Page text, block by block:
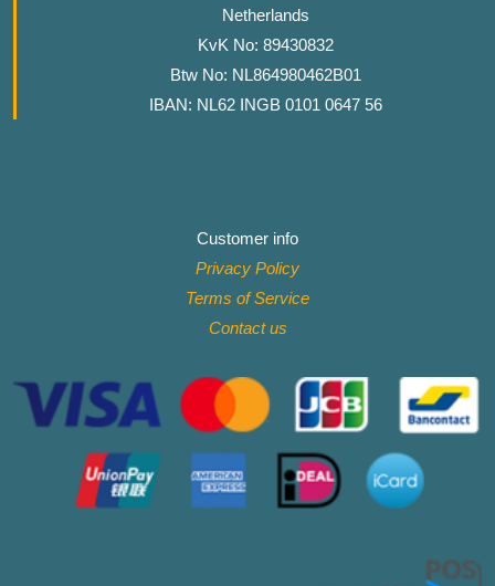
Netherlands
KvK No: 89430832
Btw No: NL864980462B01
IBAN: NL62 INGB 0101 0647 56
Customer info
Privacy Policy
Terms of Service
Contact us